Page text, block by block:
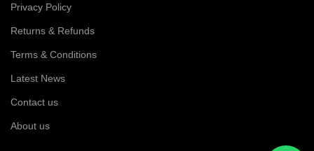
Privacy Policy
Returns & Refunds
Terms & Conditions
Latest News
Contact us
About us